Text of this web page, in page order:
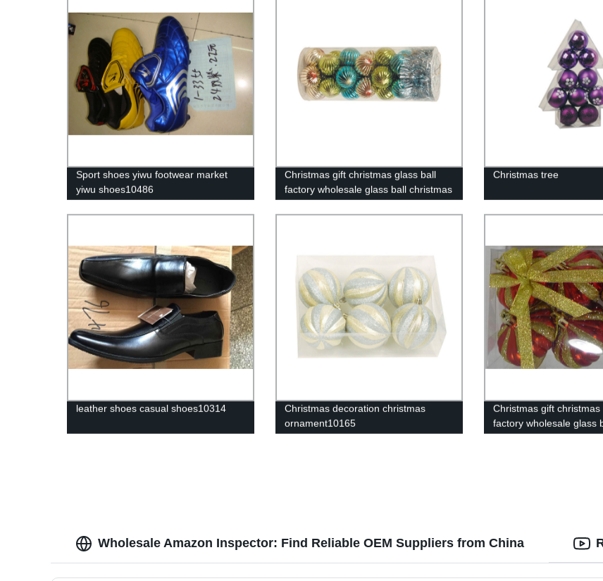
Sport shoes yiwu footwear market
yiwu shoes10486
Christmas gift christmas glass ball
factory wholesale glass ball christmas
ornament10058
Christmas tree
leather shoes casual shoes10314
Christmas decoration christmas
ornament10165
Christmas gift christmas
factory wholesale glass
ornament10127
Wholesale Amazon Inspector: Find Reliable OEM Suppliers from China